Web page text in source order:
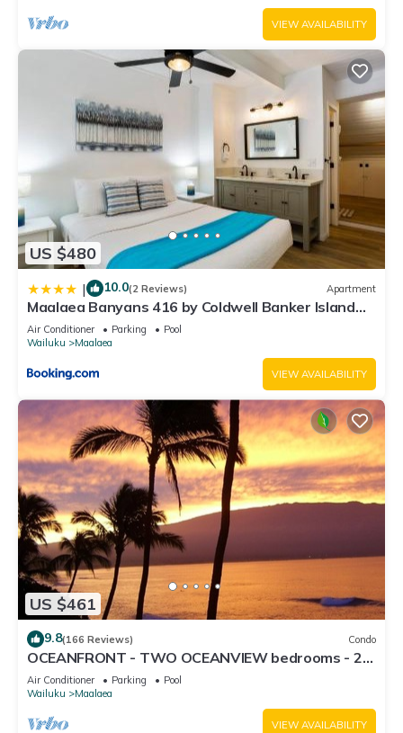
VIEW AVAILABILITY
US $480
| 10.0(2 Reviews) Apartment
Maalaea Banyans 416 by Coldwell Banker Island
Vacations
Air Conditioner Parking
Pool
Wailuku
Maalaea
VIEW AVAILABILITY
US $461
9.8(166 Reviews) Condo
OCEANFRONT - TWO OCEANVIEW bedrooms - 20
feet from water - Kanai a Nalu 401
Air Conditioner Parking
Pool
Wailuku
Maalaea
VIEW AVAILABILITY